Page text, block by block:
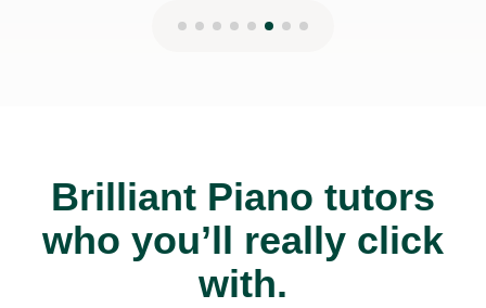
Brilliant Piano tutors
who you’ll really click
with.